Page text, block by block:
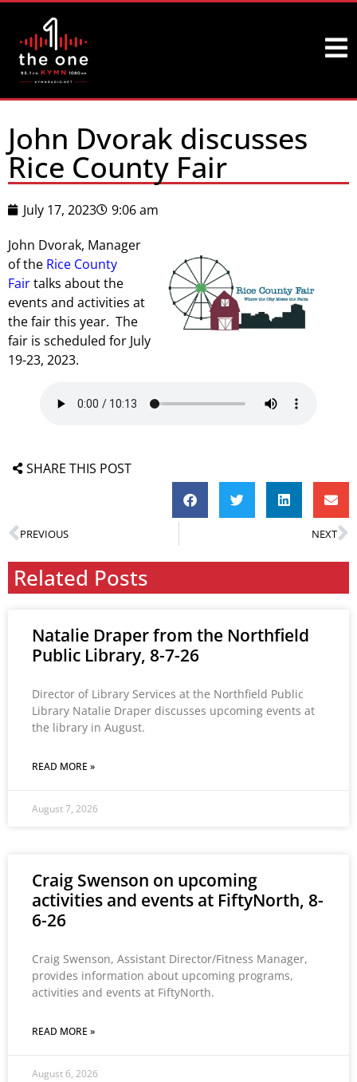
John Dvorak discusses
Rice County Fair
July 17, 2023
9:06 am
John Dvorak, Manager
of the Rice County
Fairtalks about the
events and activities at
the fair this year. The
fair is scheduled for July
19-23, 2023.
SHARE THIS POST
PREVIOUS NEXT
Related Posts
Natalie Draper from the Northfield
Public Library, 8-7-26
Director of Library Services at the Northfield Public
Library Natalie Draper discusses upcoming events at
the library in August.
READ MORE »
August 7, 2026
Craig Swenson on upcoming
activities and events at FiftyNorth, 8-
6-26
Craig Swenson, Assistant Director/Fitness Manager,
provides information about upcoming programs,
activities and events at FiftyNorth.
READ MORE »
August 6, 2026